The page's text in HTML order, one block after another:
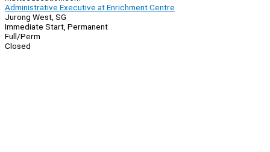
Administrative Executive at Enrichment Centre
Jurong West, SG
Immediate Start, Permanent
Full/Perm
Closed